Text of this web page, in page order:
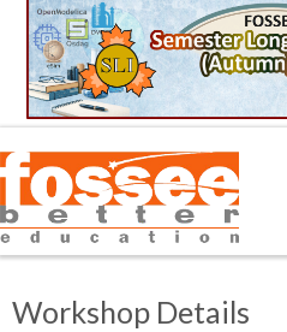
Workshop Details